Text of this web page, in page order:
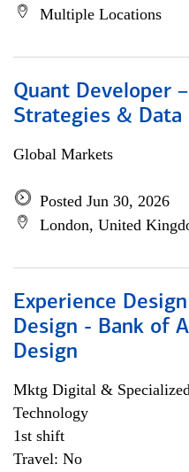
Multiple Locations
Quant Developer
Strategies & Data
Global Markets
Posted Jun 30, 2026
London, United
Experience
Design - Bank of
Design
Mktg Digital &
Technology
1st shift
Travel: No